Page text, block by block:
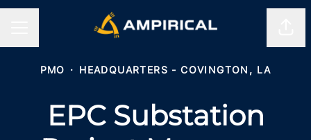
PMO · HEADQUARTERS - COVINGTON, LA
EPC Substation